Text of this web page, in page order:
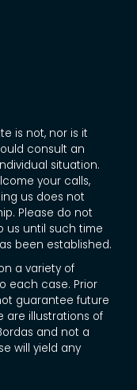
is not, nor is it
consult an
situation.
your calls,
us does not
Please do not
us until such time
been established.
a variety of
each case. Prior
guarantee future
are illustrations of
and not a
will yield any